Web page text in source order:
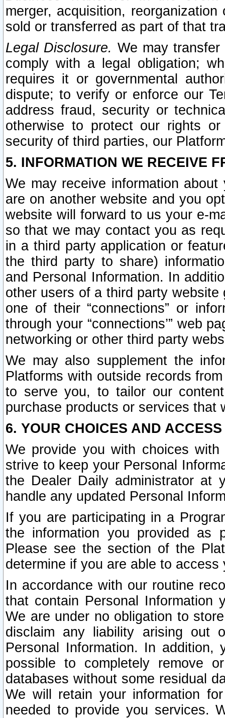
merger, acquisition,
sold or transferred as part of that
Legal Disclosure. We may
comply with a legal obligation;
requires it or governmental
dispute; to verify or enforce our
address fraud, security or
otherwise to protect our rights
security of third parties, our
5. INFORMATION WE RECEIVE
We may receive information
are on another website and you
website will forward to us your e-
so that we may contact you as
in a third party application or
the third party to share)
and Personal Information. In
other users of a third party
one of their “connections” or
through your “connections’” web
networking or other third party
We may also supplement the
Platforms with outside records
to serve you, to tailor our
purchase products or services that
6. YOUR CHOICES AND
We provide you with choices
strive to keep your Personal
the Dealer Daily administrator at
handle any updated Personal
If you are participating in a
the information you provided as
Please see the section of the
determine if you are able to
In accordance with our routine
that contain Personal Information
We are under no obligation to
disclaim any liability arising out
Personal Information. In
possible to completely remove
databases without some residual
We will retain your information
needed to provide you services.